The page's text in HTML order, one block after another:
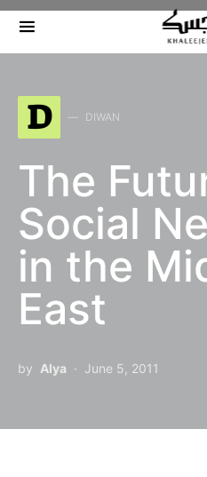
Search for:
D DIWAN
The
Social
in the
East
by Alya June 5, 2011